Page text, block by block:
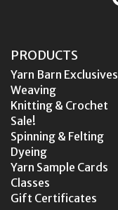
PRODUCTS
Yarn Barn Exclusives
Weaving
Knitting & Crochet
Sale!
Spinning & Felting
Dyeing
Yarn Sample Cards
Classes
Gift Certificates